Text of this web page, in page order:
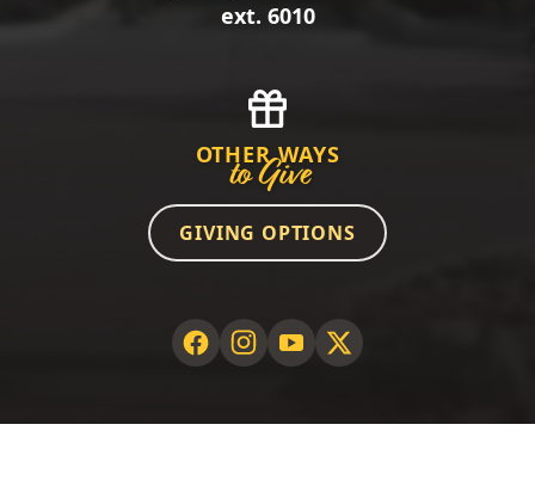
ext. 6010
OTHER WAYS
to Give
GIVING OPTIONS